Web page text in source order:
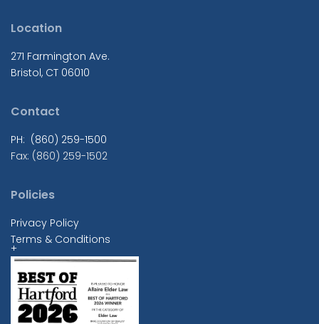
Location
271 Farmington Ave.
Bristol, CT 06010
Contact
PH: (860) 259-1500
Fax: (860) 259-1502
Policies
Privacy Policy
Terms & Conditions
+